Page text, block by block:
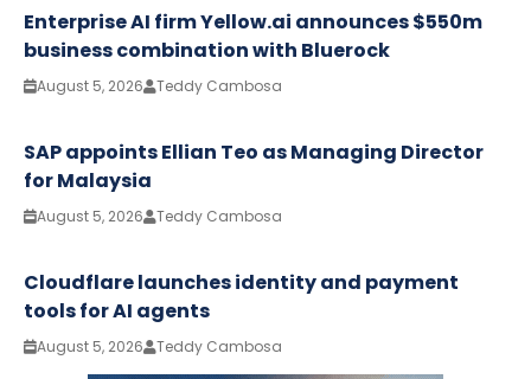
Enterprise AI firm Yellow.ai announces $550m
business combination with Bluerock
August 5, 2026 Teddy Cambosa
SAP appoints Ellian Teo as Managing Director
for Malaysia
August 5, 2026 Teddy Cambosa
Cloudflare launches identity and payment
tools for AI agents
August 5, 2026 Teddy Cambosa